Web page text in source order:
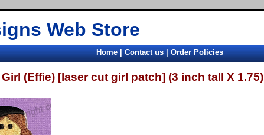
Web Store
Home|Contact us|Order Policies
(Effie) [laser cut girl patch] (3 inch tall X 1.75)